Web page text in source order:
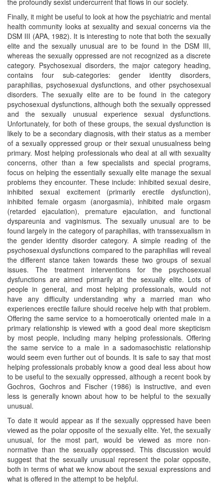
Finally, it might be useful to look at how the psychiatric and mental
health community looks at sexuality and sexual concerns via the
DSM III (APA, 1982). It is interesting to note that both the sexually
elite and the sexually unusual are to be found in the DSM III,
whereas the sexually oppressed are not recognized as a discrete
category. Psychosexual disorders, the major category heading,
contains four sub-categories: gender identity disorders,
paraphilias, psychosexual dysfunctions, and other psychosexual
disorders. The sexually elite are to be found in the category
psychosexual dysfunctions, although both the sexually oppressed
and the sexually unusual experience sexual dysfunctions.
Unfortunately, for both of these groups, the sexual dysfunction is
likely to be a secondary diagnosis, with their status as a member
of a sexually oppressed group or their sexual unusualness being
primary. Most helping professionals who deal at all with sexuality
concerns, other than a few specialists and special programs,
focus on helping the essentially sexually elite manage the sexual
problems they encounter. These include: inhibited sexual desire,
inhibited sexual excitement (primarily erectile dysfunction),
inhibited female orgasm (anorgasmia), inhibited male orgasm
(retarded ejaculation), premature ejaculation, and functional
dyspareunia and vaginismus. The sexually unusual are to be
found largely in the category of paraphilias, with transsexualism in
the gender identity disorder category. A simple reading of the
psychosexual dysfunctions compared to the paraphilias will reveal
the different stance taken towards these two groups of sexual
issues. The treatment interventions for the psychosexual
dysfunctions are aimed primarily at the sexually elite. Lots of
people in general, and most helping professionals, would not
have any difficulty understanding why a married man who
experiences erectile failure should receive help with that problem.
Offering the same service to a homoerotically oriented male in a
primary relationship is viewed with a good deal more skepticism
by most people, including many helping professionals. Offering
the same service to a male in a sadomasochistic relationship
would seem even further out of bounds. It is safe to say that most
helping professionals probably know a good deal less about how
to be useful to the sexually oppressed, although a recent book by
Gochros, Gochros and Fischer (1986) is instructive, and even
less is generally known about how to be helpful to the sexually
unusual.
To date it would appear as if the sexually oppressed have been
viewed as the polar opposite of the sexually elite. Yet, the sexually
unusual, for the most part, would be viewed as more non-
normative than the sexually oppressed. This discussion would
suggest that the sexually unusual represent the polar opposite,
both in terms of what we know about the sexual expressions and
what is offered in the attempt to be helpful.